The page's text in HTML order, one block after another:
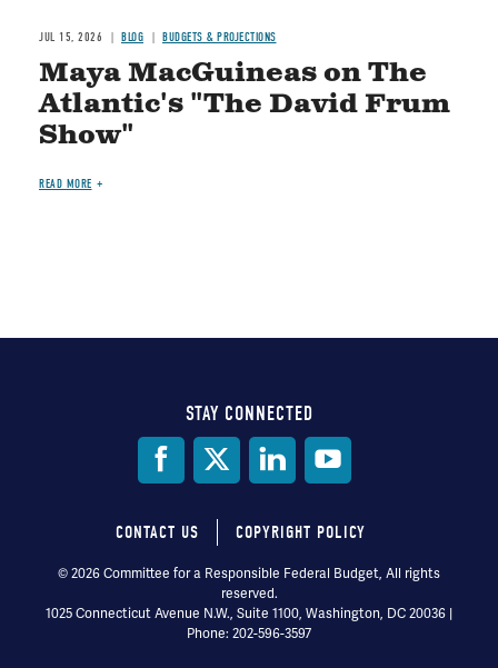
JUL 15, 2026 BLOG BUDGETS & PROJECTIONS
Maya MacGuineas on The
Atlantic's "The David Frum
Show"
READ MORE
STAY CONNECTED
Footer
menu
CONTACT US COPYRIGHT POLICY
© 2026 Committee for a Responsible Federal Budget, All rights
reserved.
1025 Connecticut Avenue N.W., Suite 1100, Washington, DC 20036 |
Phone: 202-596-3597